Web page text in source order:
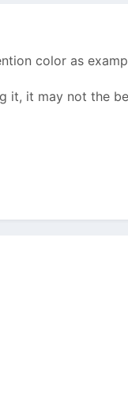
color as
it, it may not the